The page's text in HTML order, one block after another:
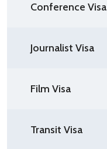
Conference Visa
Journalist Visa
Film Visa
Transit Visa